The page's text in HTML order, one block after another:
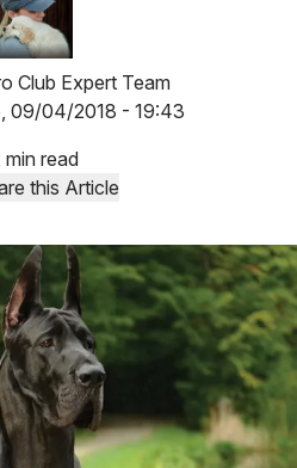
09/04/2018 - 19:43
min read
this Article
Club Expert Team